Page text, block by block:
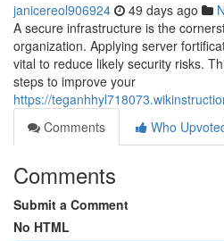
janicereol906924 49 days ago
A secure infrastructure is the
organization. Applying server
vital to reduce likely security risks.
steps to improve your
https://
Comments
Who
Comments
Submit a Comment
No HTML